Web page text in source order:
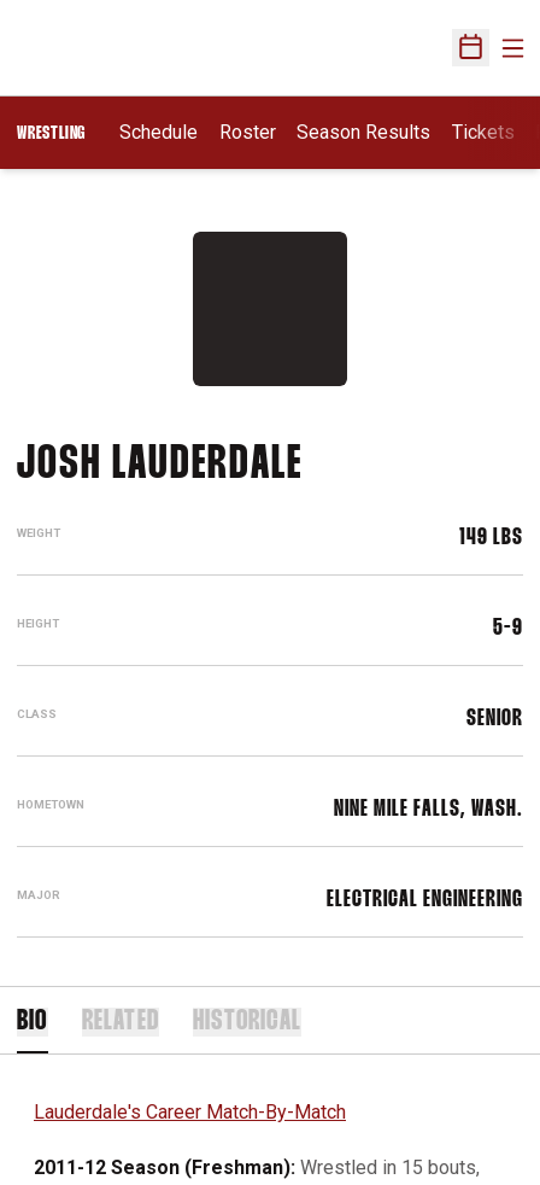
Open
WRESTLING Schedule Roster Season Results Tickets
JOSH LAUDERDALE
WEIGHT 149 LBS
HEIGHT 5-9
CLASS SENIOR
HOMETOWN NINE MILE FALLS, WASH.
MAJOR ELECTRICAL ENGINEERING
BIO RELATED HISTORICAL
Lauderdale's Career Match-By-Match
2011-12 Season (Freshman): Wrestled in 15 bouts,